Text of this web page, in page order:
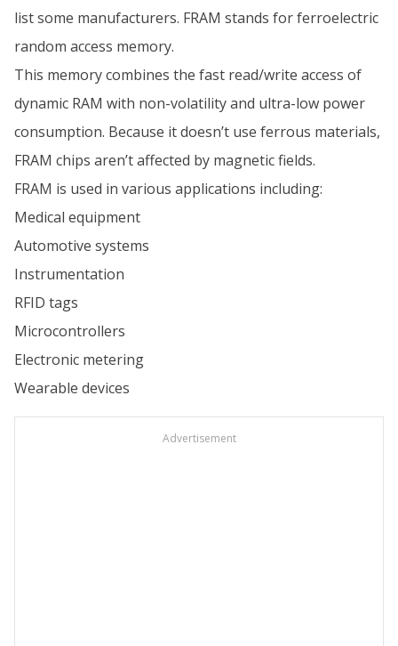
list some manufacturers. FRAM stands for ferroelectric
random access memory.
This memory combines the fast read/write access of
dynamic RAM with non-volatility and ultra-low power
consumption. Because it doesn’t use ferrous materials,
FRAM chips aren’t affected by magnetic fields.
FRAM is used in various applications including:
Medical equipment
Automotive systems
Instrumentation
RFID tags
Microcontrollers
Electronic metering
Wearable devices
Advertisement